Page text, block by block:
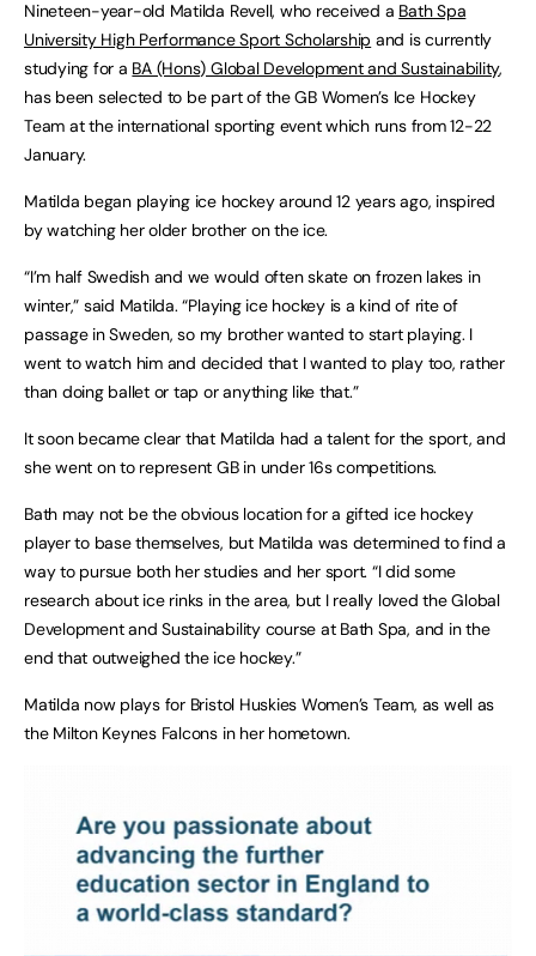
Nineteen-year-old Matilda Revell, who received a Bath Spa
University High Performance Sport Scholarship and is currently
studying for a BA (Hons) Global Development and Sustainability,
has been selected to be part of the GB Women’s Ice Hockey
Team at the international sporting event which runs from 12-22
January.
Matilda began playing ice hockey around 12 years ago, inspired
by watching her older brother on the ice.
“I’m half Swedish and we would often skate on frozen lakes in
winter,” said Matilda. “Playing ice hockey is a kind of rite of
passage in Sweden, so my brother wanted to start playing. I
went to watch him and decided that I wanted to play too, rather
than doing ballet or tap or anything like that.”
It soon became clear that Matilda had a talent for the sport, and
she went on to represent GB in under 16s competitions.
Bath may not be the obvious location for a gifted ice hockey
player to base themselves, but Matilda was determined to find a
way to pursue both her studies and her sport. “I did some
research about ice rinks in the area, but I really loved the Global
Development and Sustainability course at Bath Spa, and in the
end that outweighed the ice hockey.”
Matilda now plays for Bristol Huskies Women’s Team, as well as
the Milton Keynes Falcons in her hometown.